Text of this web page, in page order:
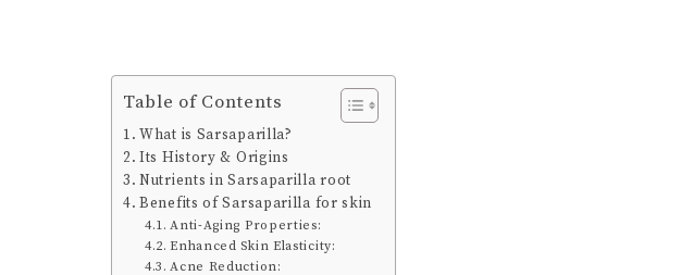
Table of Contents
What is Sarsaparilla?
Its History & Origins
Nutrients in Sarsaparilla root
Benefits of Sarsaparilla for skin
Anti-Aging Properties:
Enhanced Skin Elasticity:
Acne Reduction: